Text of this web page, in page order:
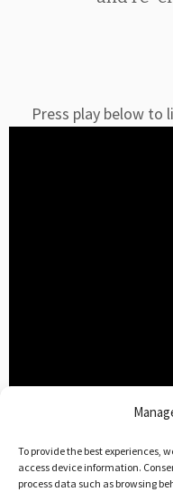
To provide the best experiences,
access device information.
process data such as browsing
Press play below to